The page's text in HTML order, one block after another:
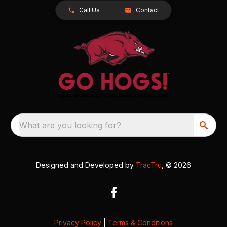
Call Us Contact
What are you looking for?
Designed and Developed by TracTru , © 2026
Privacy Policy Terms & Conditions